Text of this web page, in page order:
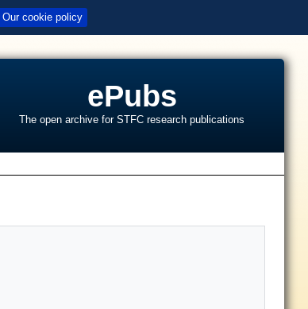
Our cookie policy
ePubs
The open archive for STFC research publications